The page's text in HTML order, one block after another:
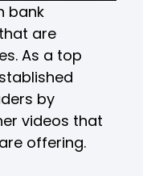
bank
are
As a top
by
videos that
offering.